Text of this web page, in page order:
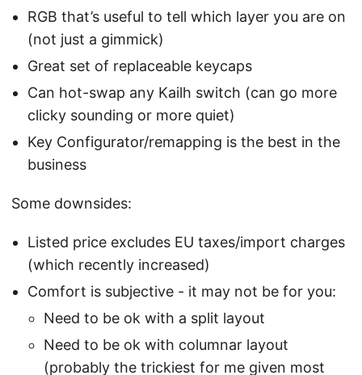
RGB that’s useful to tell which layer you are on
(not just a gimmick)
Great set of replaceable keycaps
Can hot-swap any Kailh switch (can go more
clicky sounding or more quiet)
Key Configurator/remapping is the best in the
business
Some downsides:
Listed price excludes EU taxes/import charges
(which recently increased)
Comfort is subjective - it may not be for you:
Need to be ok with a split layout
Need to be ok with columnar layout
(probably the trickiest for me given most